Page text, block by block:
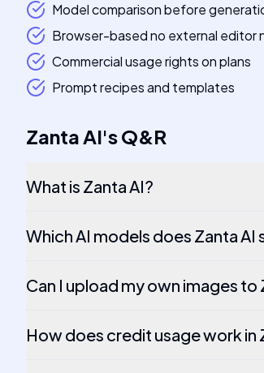
Model comparison before
Browser-based no external editor
Commercial usage rights on plans
Prompt recipes and templates
Zanta AI'sQ&R
What is Zanta AI?
Which AI models does Zanta AI
Can I upload my own images to
How does credit usage work in